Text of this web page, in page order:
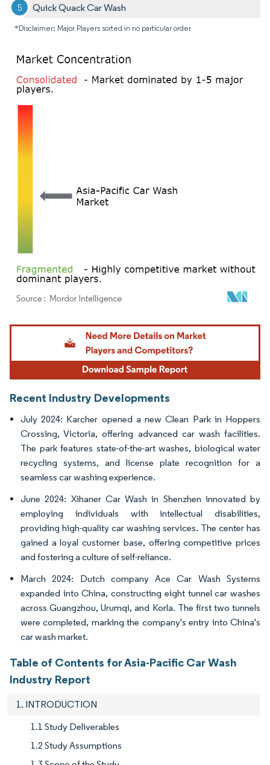
Quick Quack Car Wash
*Disclaimer: Major Players sorted in no particular order
Image © Mordor Intelligence. Reuse requires attribution under CC BY 4.0.
Recent Industry Developments
July 2024: Karcher opened a new Clean Park in Hoppers
Crossing, Victoria, offering advanced car wash facilities.
The park features state-of-the-art washes, biological water
recycling systems, and license plate recognition for a
seamless car washing experience.
June 2024: Xihaner Car Wash in Shenzhen innovated by
employing individuals with intellectual disabilities,
providing high-quality car washing services. The center has
gained a loyal customer base, offering competitive prices
and fostering a culture of self-reliance.
March 2024: Dutch company Ace Car Wash Systems
expanded into China, constructing eight tunnel car washes
across Guangzhou, Urumqi, and Korla. The first two tunnels
were completed, marking the company's entry into China's
car wash market.
Table of Contents for Asia-Pacific Car Wash
Industry Report
1. INTRODUCTION
1.1 Study Deliverables
1.2 Study Assumptions